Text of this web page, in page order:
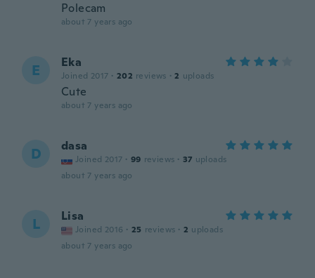
Polecam
about 7 years ago
E Eka
Joined 2017 · 202 reviews · 2 uploads
Cute
about 7 years ago
D dasa
Joined 2017 · 99 reviews · 37 uploads
about 7 years ago
L Lisa
Joined 2016 · 25 reviews · 2 uploads
about 7 years ago